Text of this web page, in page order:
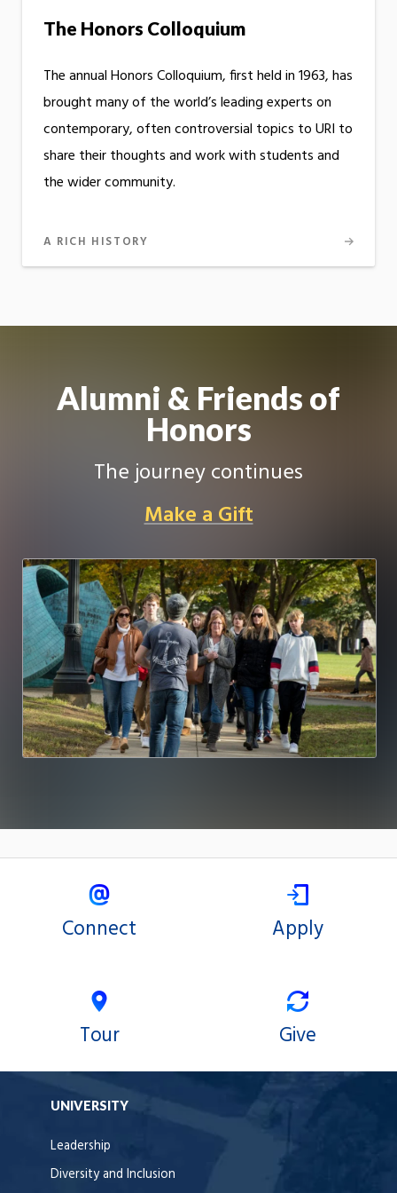
The Honors Colloquium
The annual Honors Colloquium, first held in 1963, has
brought many of the world’s leading experts on
contemporary, often controversial topics to URI to
share their thoughts and work with students and
the wider community.
A RICH HISTORY
Alumni & Friends of
Honors
The journey continues
Make a Gift
Connect Apply
Tour Give
UNIVERSITY
Leadership
Diversity and Inclusion